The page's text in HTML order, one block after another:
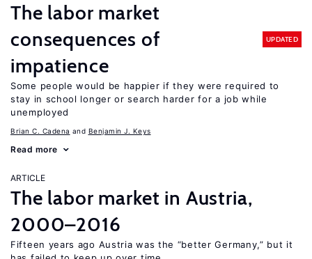
The labor market
consequences of
impatience
UPDATED
Some people would be happier if they were required to
stay in school longer or search harder for a job while
unemployed
Brian C. Cadena Benjamin J. Keys
Read more
ARTICLE
The labor market in Austria,
2000–2016
Fifteen years ago Austria was the “better Germany,” but it